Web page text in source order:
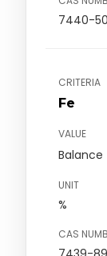
7440-
CRITERIA
Fe
VALUE
Balance
UNIT
%
CAS